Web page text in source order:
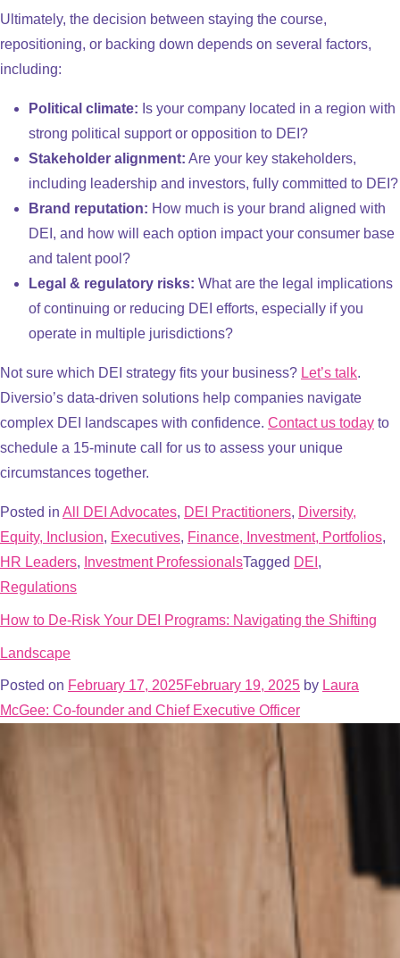
Ultimately, the decision between staying the course,
repositioning, or backing down depends on several factors,
including:
Political climate: Is your company located in a region with
strong political support or opposition to DEI?
Stakeholder alignment: Are your key stakeholders,
including leadership and investors, fully committed to DEI?
Brand reputation: How much is your brand aligned with
DEI, and how will each option impact your consumer base
and talent pool?
Legal & regulatory risks: What are the legal implications
of continuing or reducing DEI efforts, especially if you
operate in multiple jurisdictions?
Not sure which DEI strategy fits your business? Let’s talk.
Diversio’s data-driven solutions help companies navigate
complex DEI landscapes with confidence. Contact us today to
schedule a 15-minute call for us to assess your unique
circumstances together.
Posted in All DEI Advocates, DEI Practitioners, Diversity,
Equity, Inclusion, Executives, Finance, Investment, Portfolios,
HR Leaders, Investment ProfessionalsTagged DEI ,
Regulations
How to De-Risk Your DEI Programs: Navigating the Shifting
Landscape
Posted on February 17, 2025February 19, 2025 by Laura
McGee: Co-founder and Chief Executive Officer